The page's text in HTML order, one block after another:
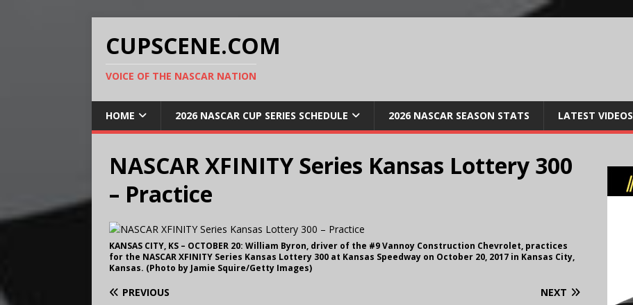
CUPSCENE.COM
VOICE OF THE NASCAR NATION
HOME 2026 NASCAR CUP SERIES SCHEDULE 2026 NASCAR SEASON STATS LATEST VIDEOS
NASCAR XFINITY Series Kansas Lottery 300
– Practice
KANSAS CITY, KS – OCTOBER 20: William Byron, driver of the #9 Vannoy Construction Chevrolet, practices
for the NASCAR XFINITY Series Kansas Lottery 300 at Kansas Speedway on October 20, 2017 in Kansas City,
Kansas. (Photo by Jamie Squire/Getty Images)
PREVIOUS NEXT